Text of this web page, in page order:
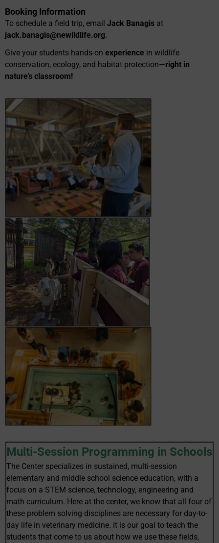
Booking Information
To schedule a field trip, email Jack Banagis at
jack.banagis@newildlife.org.
Give your students hands-on experience in wildlife
conservation, ecology, and habitat protection—right in
nature’s classroom!
Multi-Session Programming in Schools
The Center specializes in sustained, multi-session
elementary and middle school science education, with a
focus on a STEM science, technology, engineering and
math curriculum. Here at the center, we know that all four of
these problem solving disciplines are necessary for day-to-
day life in veterinary medicine. It is our goal to teach the
students that come to us about how we use these fields,